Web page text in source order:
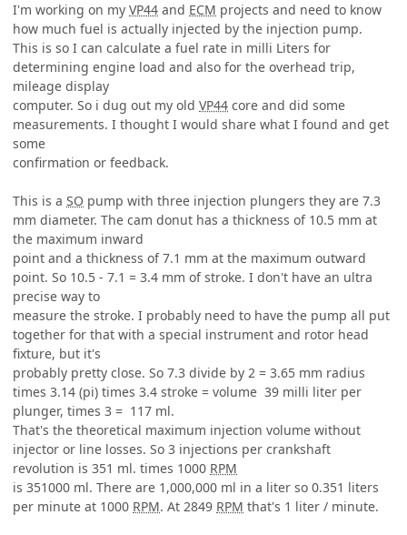
I'm working on my VP44 and ECM projects and need to know
how much fuel is actually injected by the injection pump.
This is so I can calculate a fuel rate in milli Liters for
determining engine load and also for the overhead trip,
mileage display
computer. So i dug out my old VP44 core and did some
measurements. I thought I would share what I found and get
some
confirmation or feedback.
This is a SO pump with three injection plungers they are 7.3
mm diameter. The cam donut has a thickness of 10.5 mm at
the maximum inward
point and a thickness of 7.1 mm at the maximum outward
point. So 10.5 - 7.1 = 3.4 mm of stroke. I don't have an ultra
precise way to
measure the stroke. I probably need to have the pump all put
together for that with a special instrument and rotor head
fixture, but it's
probably pretty close. So 7.3 divide by 2 = 3.65 mm radius
times 3.14 (pi) times 3.4 stroke = volume 39 milli liter per
plunger, times 3 = 117 ml.
That's the theoretical maximum injection volume without
injector or line losses. So 3 injections per crankshaft
revolution is 351 ml. times 1000 RPM
is 351000 ml. There are 1,000,000 ml in a liter so 0.351 liters
per minute at 1000 RPM. At 2849 RPM that's 1 liter / minute.